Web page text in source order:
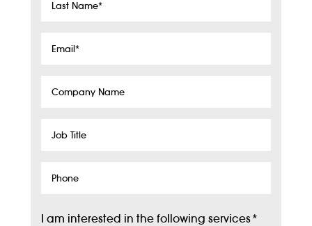
Last
Email*
Company
Job
Phone
I am interested in the following services*